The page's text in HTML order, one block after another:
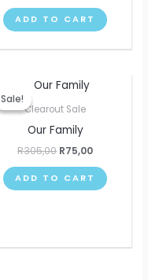
ADD TO CART
Sale!
Sale!
Clearout Sale
Our Family
R305,00
Original
price
was:
R75,00
ADD TO CART